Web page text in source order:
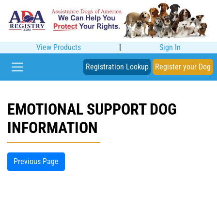
View Products | Sign In
Registration Lookup Register your Dog
EMOTIONAL SUPPORT DOG
INFORMATION
Previous Page